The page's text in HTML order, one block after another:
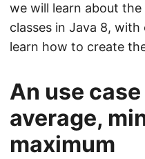
we will learn about
classes in Java 8, with
learn how to create
An use
average,
maximum